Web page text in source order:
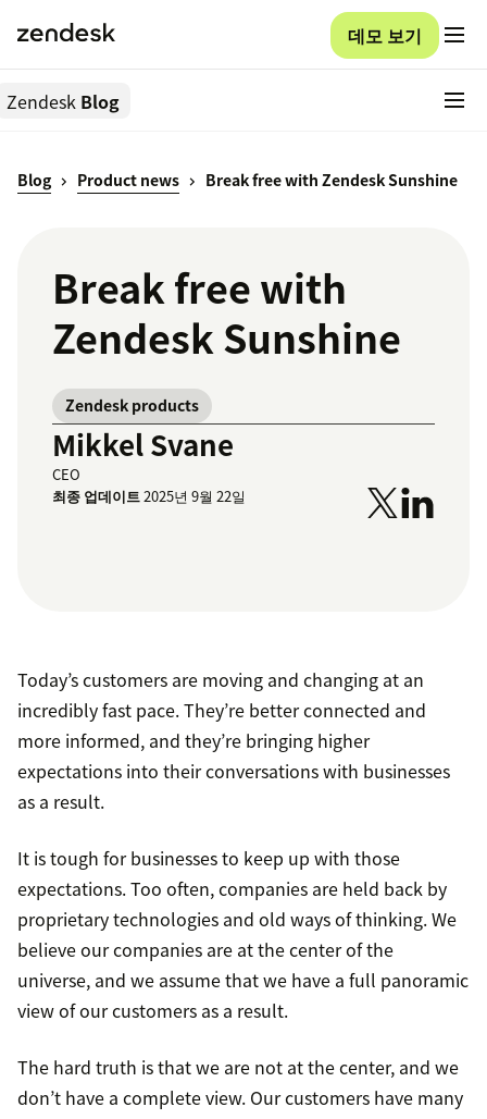
데모 보기
Zendesk Blog
Blog Product news Break free with Zendesk Sunshine
Break free with
Zendesk Sunshine
Zendesk products
Mikkel Svane
CEO
최종 업데이트2025년 9월 22일
Today’s customers are moving and changing at an
incredibly fast pace. They’re better connected and
more informed, and they’re bringing higher
expectations into their conversations with businesses
as a result.
It is tough for businesses to keep up with those
expectations. Too often, companies are held back by
proprietary technologies and old ways of thinking. We
believe our companies are at the center of the
universe, and we assume that we have a full panoramic
view of our customers as a result.
The hard truth is that we are not at the center, and we
don’t have a complete view. Our customers have many